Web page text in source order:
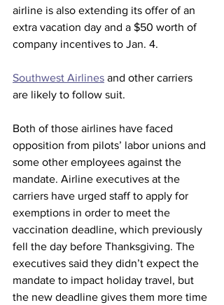
airline is also extending its offer of an
extra vacation day and a $50 worth of
company incentives to Jan. 4.
Southwest Airlines and other carriers
are likely to follow suit.
Both of those airlines have faced
opposition from pilots’ labor unions and
some other employees against the
mandate. Airline executives at the
carriers have urged staff to apply for
exemptions in order to meet the
vaccination deadline, which previously
fell the day before Thanksgiving. The
executives said they didn’t expect the
mandate to impact holiday travel, but
the new deadline gives them more time